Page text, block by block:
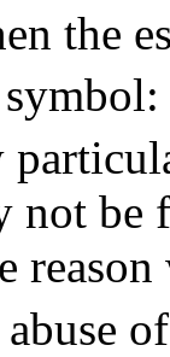
the
symbol:
not be